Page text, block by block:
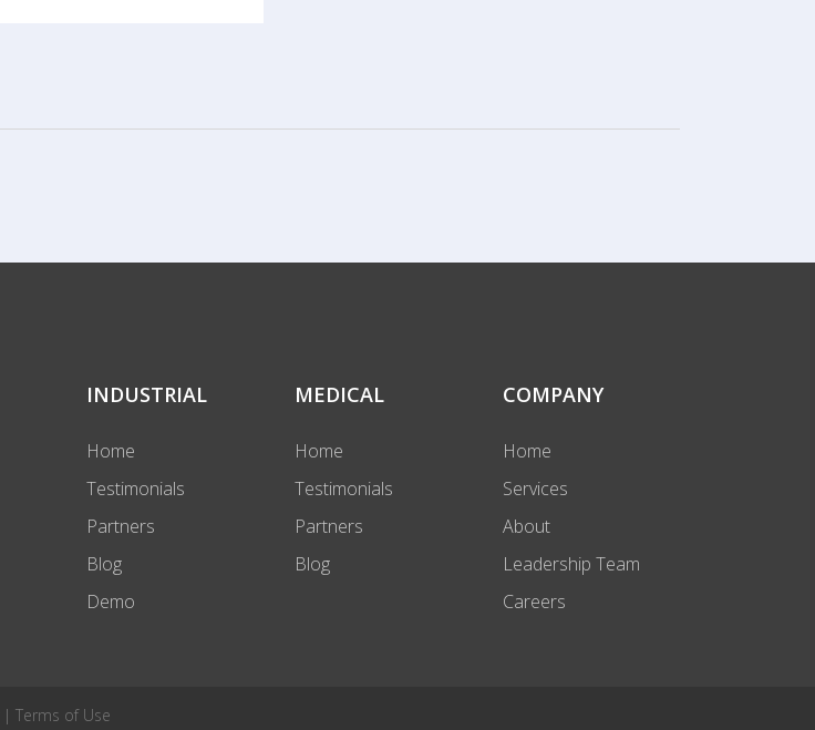
INDUSTRIAL
Home
Testimonials
Partners
Blog
Demo
MEDICAL
Home
Testimonials
Partners
Blog
COMPANY
Home
Services
About
Leadership Team
Careers
| Terms of Use